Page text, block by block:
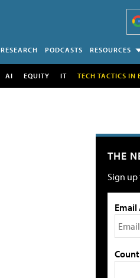
RESEARCH PODCASTS RESOURCES
AI EQUITY IT TECH TACTICS IN
THE
Sign
Email